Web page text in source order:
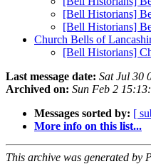
[Bell Historians]
[Bell Historians]
Church Bells of
[Bell Historians]
Last message date: Sat Jul 30
Archived on: Sun Feb 2
Messages sorted by: [
More info on this list...
This archive was generated